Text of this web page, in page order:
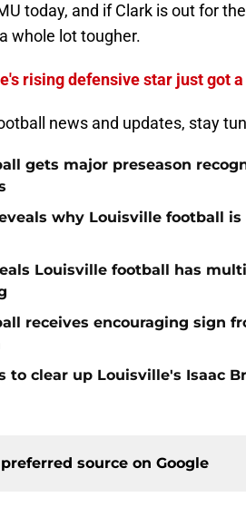
today, and if Clark is out for
whole lot tougher.
rising defensive star just got
news and updates, stay
gets major preseason
why Louisville football
Louisville football has
receives encouraging sign
to clear up Louisville's Isaac
source on Google